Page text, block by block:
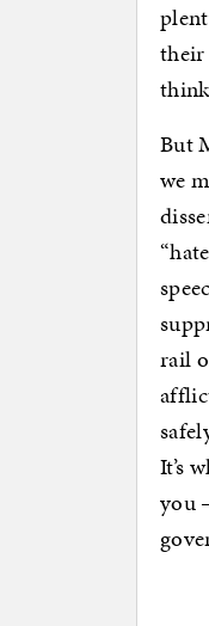
their
But
we
rail
It’s
you